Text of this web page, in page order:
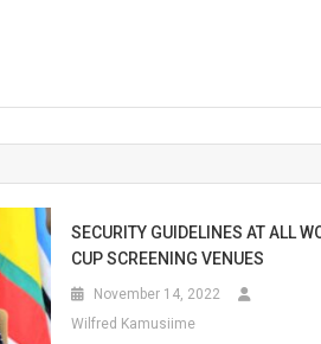
SECURITY GUIDELINES AT ALL
CUP SCREENING VENUES
November 14, 2022
Wilfred Kamusiime